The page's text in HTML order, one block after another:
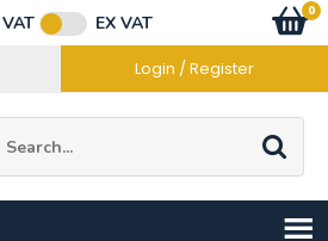
EX VAT
Login / Register
Go
0
items